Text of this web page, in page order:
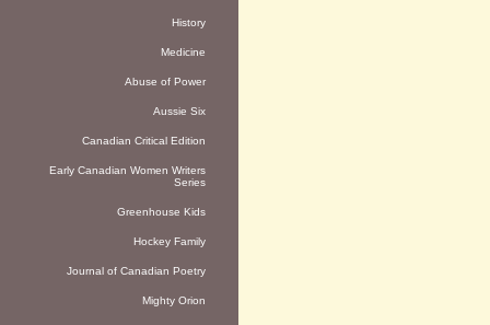
History
Medicine
Abuse of Power
Aussie Six
Canadian Critical Edition
Early Canadian Women Writers
Series
Greenhouse Kids
Hockey Family
Journal of Canadian Poetry
Mighty Orion